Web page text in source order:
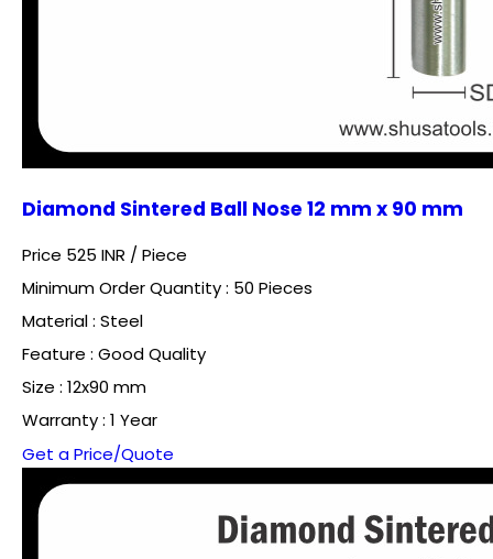
Diamond Sintered Ball Nose 12 mm x 90 mm
Price 525 INR / Piece
Minimum Order Quantity : 50 Pieces
Material : Steel
Feature : Good Quality
Size : 12x90 mm
Warranty : 1 Year
Get a Price/Quote